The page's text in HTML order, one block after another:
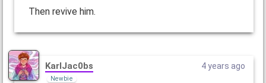
Then revive him.
KarlJac0bs
Newbie
4 years ago